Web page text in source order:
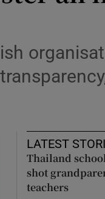
LATEST
Thailand
shot
teachers